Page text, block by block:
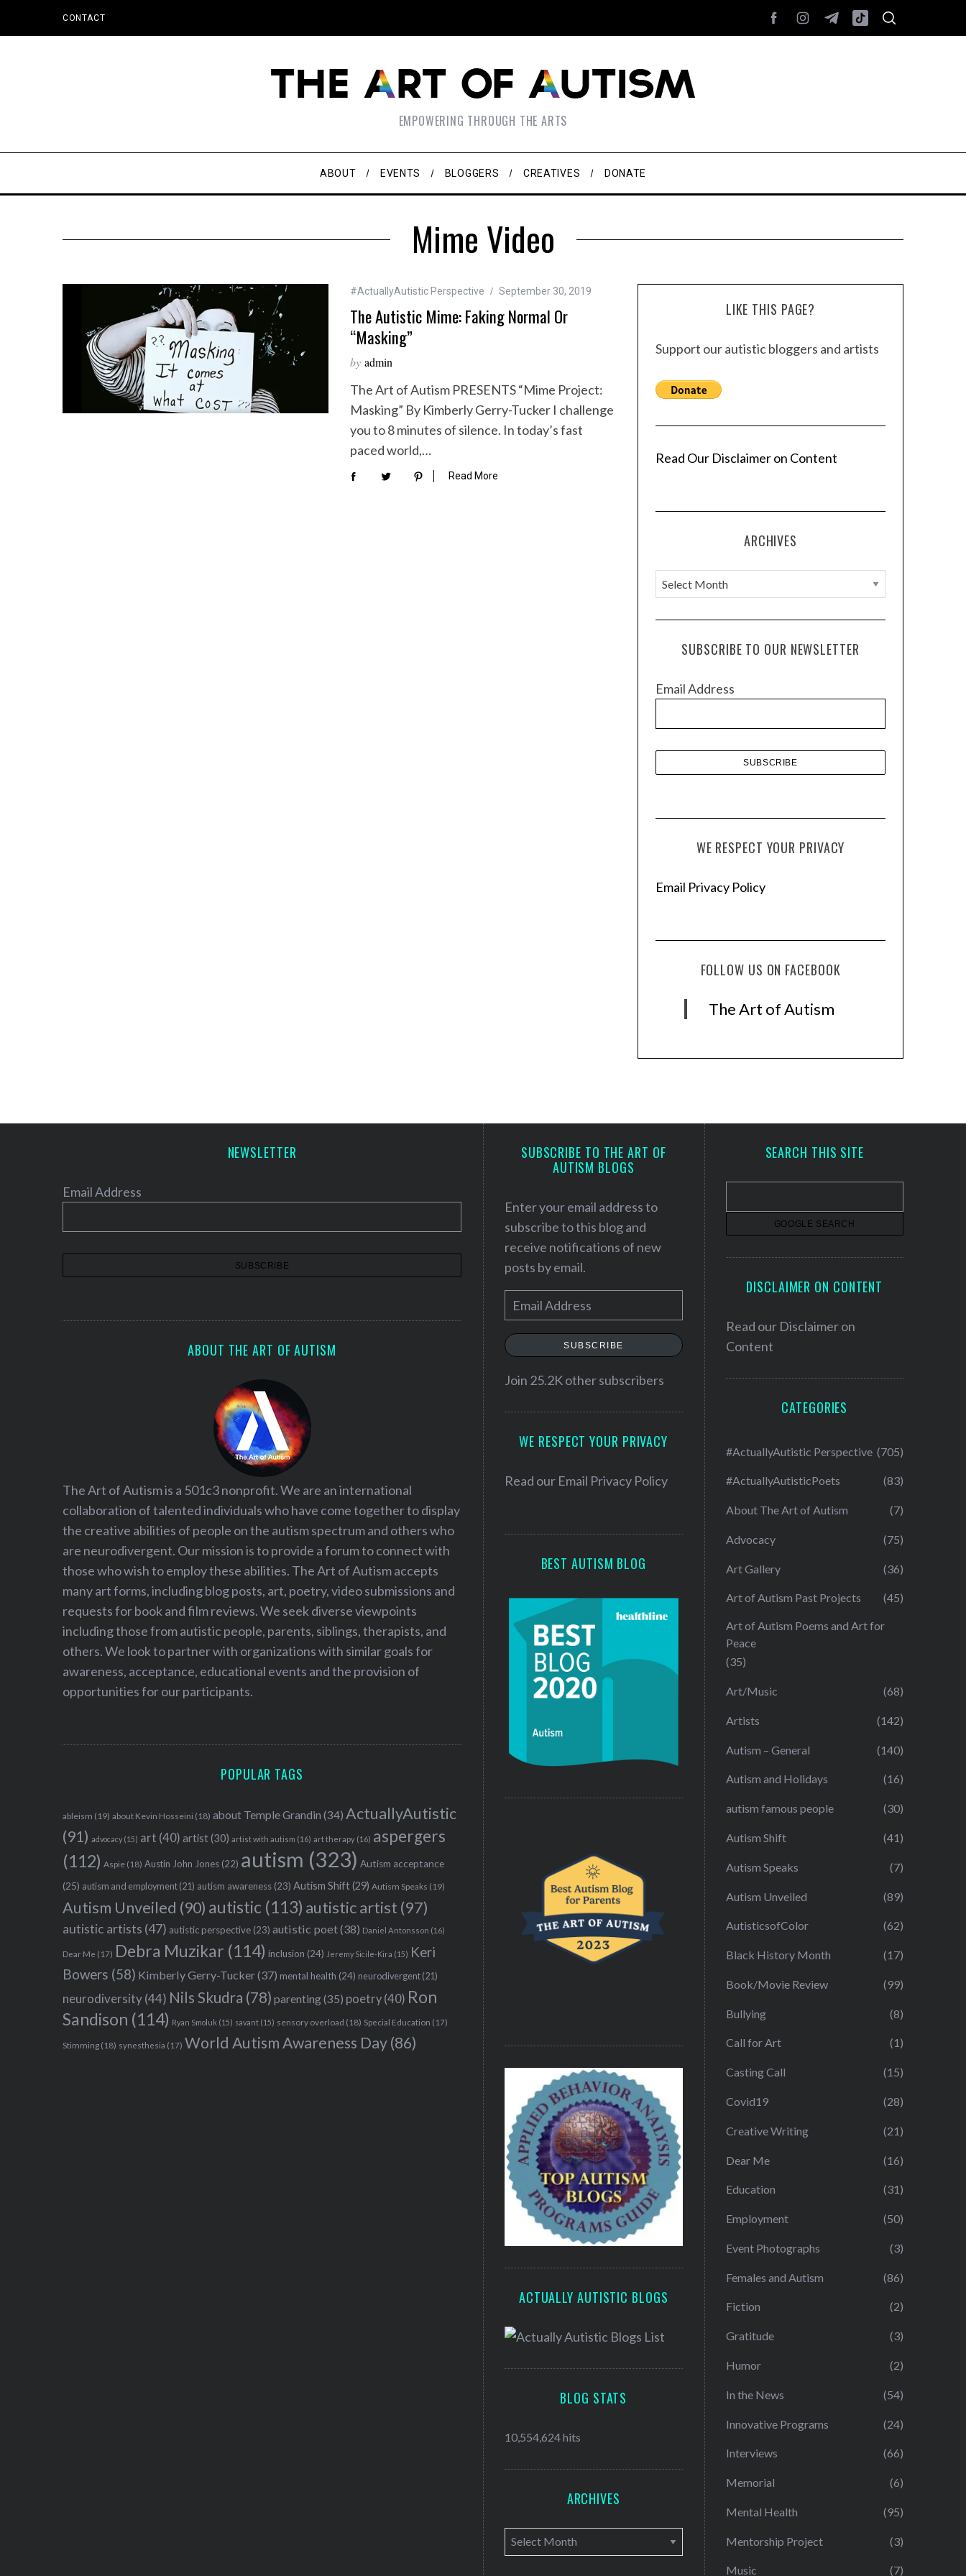
CONTACT
EMPOWERING THROUGH THE ARTS
ABOUT EVENTS BLOGGERS CREATIVES DONATE
Mime Video
#ActuallyAutistic Perspective September 30, 2019
The Autistic Mime: Faking Normal Or
“Masking”
by admin
The Art of Autism PRESENTS “Mime Project:
Masking” By Kimberly Gerry-Tucker I challenge
you to 8 minutes of silence. In today’s fast
paced world,…
Read More
LIKE THIS PAGE?
Support our autistic bloggers and artists
Read Our Disclaimer on Content
ARCHIVES
A
r
c
e
SUBSCRIBE TO OUR NEWSLETTER
Email Address
WE RESPECT YOUR PRIVACY
Email Privacy Policy
FOLLOW US ON FACEBOOK
The Art of Autism
NEWSLETTER
Email Address
ABOUT THE ART OF AUTISM
The Art of Autism is a 501c3 nonprofit. We are an international
collaboration of talented individuals who have come together to display
the creative abilities of people on the autism spectrum and others who
are neurodivergent. Our mission is to provide a forum to connect with
those who wish to employ these abilities. The Art of Autism accepts
many art forms, including blog posts, art, poetry, video submissions and
requests for book and film reviews. We seek diverse viewpoints
including those from autistic people, parents, siblings, therapists, and
others. We look to partner with organizations with similar goals for
awareness, acceptance, educational events and the provision of
opportunities for our participants.
POPULAR TAGS
ableism (19) about Kevin Hosseini (18) about Temple Grandin (34) ActuallyAutistic
(91) advocacy (15) art (40) artist(30) artist with autism (16) art therapy (16) aspergers
(112) Aspie (18) Austin John Jones (22) autism (323) Autism acceptance
(25) autism and employment (21) autism awareness (23) Autism Shift(29) Autism Speaks (19)
Autism Unveiled (90) autistic (113) autistic artist (97)
autistic artists (47) autistic perspective (23) autistic poet(38) Daniel Antonsson (16)
Dear Me (17) Debra Muzikar (114) inclusion (24) Jeremy Sicile-Kira (15) Keri
Bowers (58) Kimberly Gerry-Tucker(37) mental health (24) neurodivergent (21)
neurodiversity(44) Nils Skudra (78) parenting(35) poetry (40) Ron
Sandison (114) Ryan Smoluk (15) savant (15) sensory overload (18) Special Education (17)
Stimming (18) synesthesia (17) World Autism Awareness Day(86)
SUBSCRIBE TO THE ART OF
AUTISM BLOGS
Enter your email address to
subscribe to this blog and
receive notifications of new
posts by email.
m
a
l
e
SUBSCRIBE
Join 25.2K other subscribers
WE RESPECT YOUR PRIVACY
Read our Email Privacy Policy
BEST AUTISM BLOG
ACTUALLY AUTISTIC BLOGS
BLOG STATS
10,554,624 hits
ARCHIVES
A
r
SEARCH THIS SITE
DISCLAIMER ON CONTENT
Read our Disclaimer on
Content
CATEGORIES
#ActuallyAutistic Perspective (705)
#ActuallyAutisticPoets (83)
About The Art of Autism (7)
Advocacy (75)
Art Gallery (36)
Art of Autism Past Projects (45)
Art of Autism Poems and Art for
Peace
(35)
Art/Music (68)
Artists (142)
Autism – General (140)
Autism and Holidays (16)
autism famous people (30)
Autism Shift (41)
Autism Speaks (7)
Autism Unveiled (89)
AutisticsofColor (62)
Black History Month (17)
Book/Movie Review (99)
Bullying (8)
Call for Art (1)
Casting Call (15)
Covid19 (28)
Creative Writing (21)
Dear Me (16)
Education (31)
Employment (50)
Event Photographs (3)
Females and Autism (86)
Fiction (2)
Gratitude (3)
Humor (2)
In the News (54)
Innovative Programs (24)
Interviews (66)
Memorial (6)
Mental Health (95)
Mentorship Project (3)
Music (7)